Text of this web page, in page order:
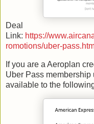
Deal
Link: https://
romotions/uber-
If you are a Aeroplan
Uber Pass membership
available to the